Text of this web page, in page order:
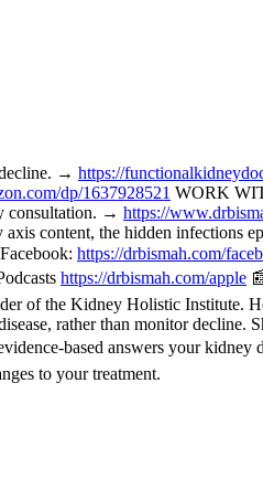
→ https://
dp/1637928521 WORK
consultation. → https://
content, the hidden infections
https://drbismah.com/
https://drbismah.com/apple
of the Kidney Holistic Institute.
rather than monitor decline.
based answers your
to your treatment.